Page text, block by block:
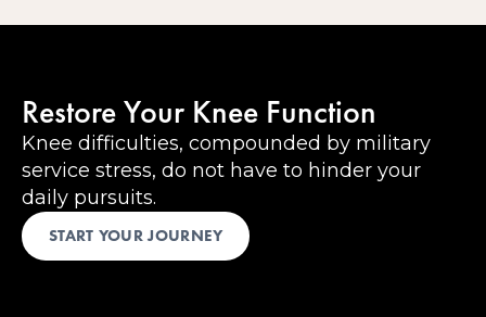
Restore Your Knee Function
Knee difficulties, compounded by military
service stress, do not have to hinder your
daily pursuits.
START YOUR JOURNEY